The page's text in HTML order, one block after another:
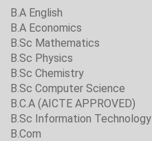
B.A English
B.A Economics
B.Sc Mathematics
B.Sc Physics
B.Sc Chemistry
B.Sc Computer Science
B.C.A (AICTE APPROVED)
B.Sc Information Technology
B.Com